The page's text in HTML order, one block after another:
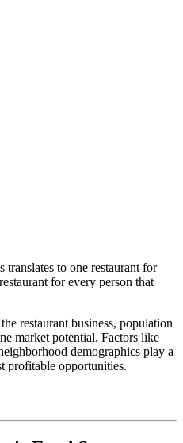
translates to one restaurant for
restaurant for every person that
restaurant business, population
market potential. Factors like
demographics play a
profitable opportunities.